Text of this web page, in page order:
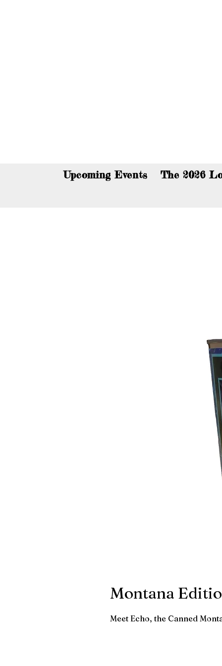
Upcoming Events The 2026
Montana
Meet Echo, the Canned